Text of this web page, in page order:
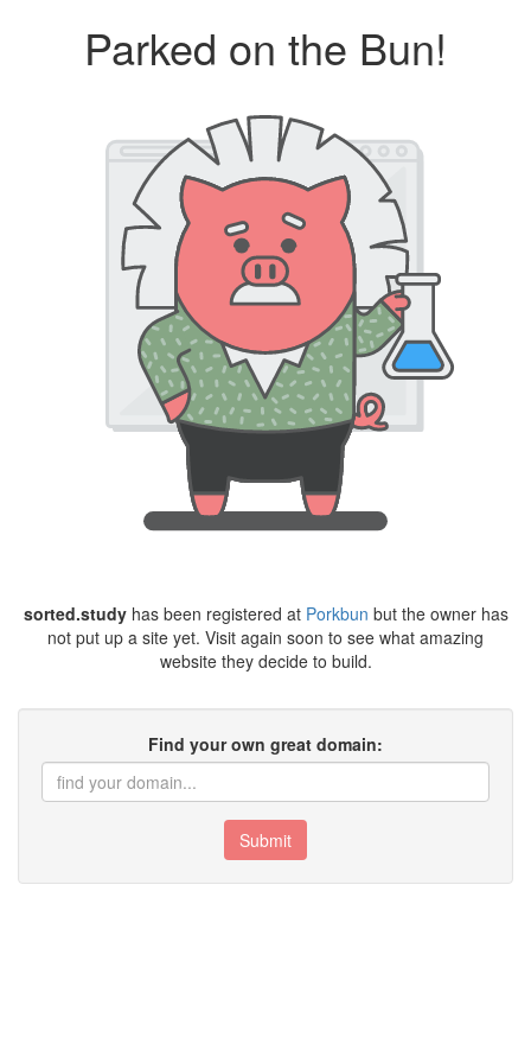
Parked on the Bun!
sorted.studyhas been registered at Porkbun but the owner has
not put up a site yet. Visit again soon to see what amazing
website they decide to build.
Find your own great domain:
Submit